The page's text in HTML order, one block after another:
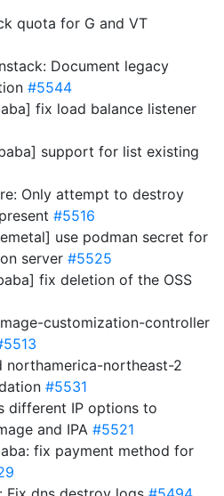
quota for G and VT
Document legacy
#5544
fix load balance listener
support for list existing
Only attempt to destroy
#5516
use podman secret for
server #5525
fix deletion of the OSS
customization-controller
northamerica-northeast-2
#5531
different IP options to
and IPA #5521
fix payment method for